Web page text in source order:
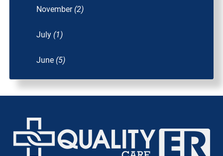
November (2)
July (1)
June (5)